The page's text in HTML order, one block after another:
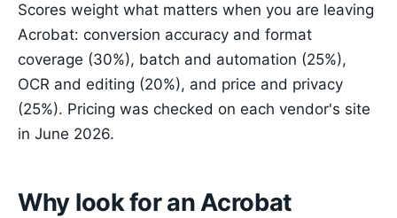
Scores weight what matters when you are leaving
Acrobat: conversion accuracy and format
coverage (30%), batch and automation (25%),
OCR and editing (20%), and price and privacy
(25%). Pricing was checked on each vendor's site
in June 2026.
Why look for an Acrobat